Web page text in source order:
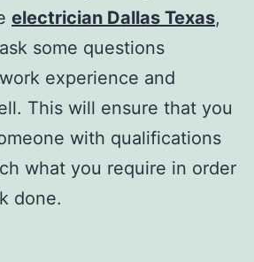
electrician Dallas Texas,
some questions
experience and
This will ensure that you
with qualifications
what you require in order
done.